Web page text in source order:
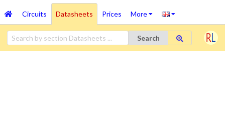
Circuits Datasheets Prices More
Search